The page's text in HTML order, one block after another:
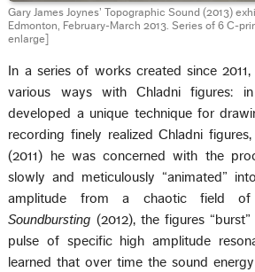
Gary James Joynes’ Topographic Sound (2013)
Edmonton, February-March 2013. Series of 6 C-
enlarge]
In a series of works created since
various ways with Chladni figures: in
developed a unique technique for
recording finely realized Chladni
(2011) he was concerned with the
slowly and meticulously “animated”
amplitude from a chaotic field of
Soundbursting (2012), the figures
pulse of specific high amplitude
learned that over time the sound